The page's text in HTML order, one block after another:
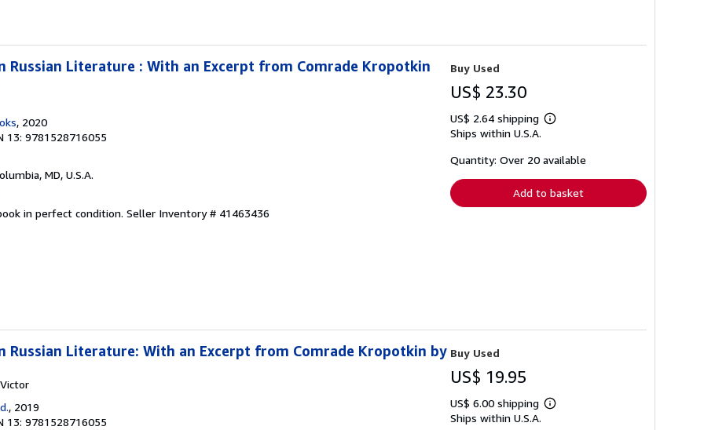
Russian Literature : With an Excerpt from Comrade Kropotkin
, 2020
13: 9781528716055
MD, U.S.A.
in perfect condition. Seller Inventory # 41463436
Buy Used
US$ 23.30
US$ 2.64 shipping
Learn
shipping
Ships within U.S.A.
Quantity: Over 20 available
Add to basket
Russian Literature: With an Excerpt from Comrade Kropotkin by
, 2019
13: 9781528716055
Buy Used
US$ 19.95
US$ 6.00 shipping
Learn
Ships within U.S.A.